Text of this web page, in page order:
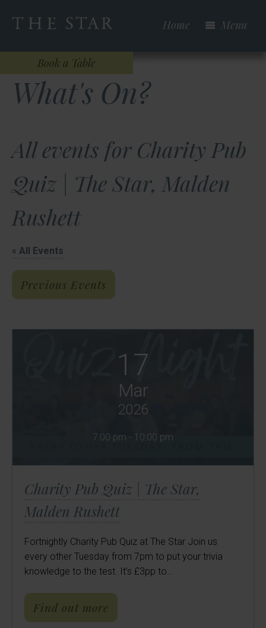
content
Home
Book a Table
Menu
What's On?
All events for Charity Pub
Quiz | The Star, Malden
Rushett
« All Events
Previous Events
17
Mar
2026
7:00 pm - 10:00 pm
Charity Pub Quiz | The Star,
Malden Rushett
Fortnightly Charity Pub Quiz at The Star Join us
every other Tuesday from 7pm to put your trivia
knowledge to the test. It’s £3pp to…
Find out more